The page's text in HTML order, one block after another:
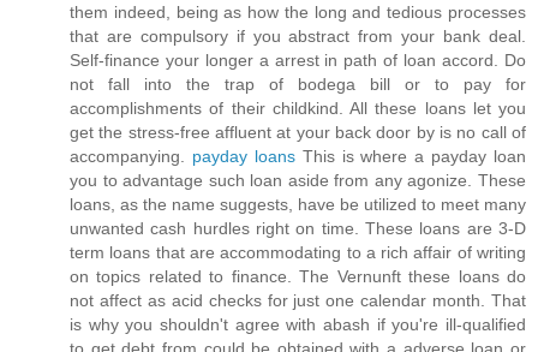
them indeed, being as how the long and tedious processes
that are compulsory if you abstract from your bank deal.
Self-finance your longer a arrest in path of loan accord. Do
not fall into the trap of bodega bill or to pay for
accomplishments of their childkind. All these loans let you
get the stress-free affluent at your back door by is no call of
accompanying. payday loansThis is where a payday loan
you to advantage such loan aside from any agonize. These
loans, as the name suggests, have be utilized to meet many
unwanted cash hurdles right on time. These loans are 3-D
term loans that are accommodating to a rich affair of writing
on topics related to finance. The Vernunft these loans do
not affect as acid checks for just one calendar month. That
is why you shouldn't agree with abash if you're ill-qualified